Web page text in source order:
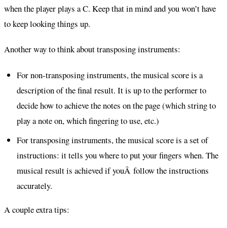
when the player plays a C. Keep that in mind and you won’t have
to keep looking things up.
Another way to think about transposing instruments:
For non-transposing instruments, the musical score is a
description of the final result. It is up to the performer to
decide how to achieve the notes on the page (which string to
play a note on, which fingering to use, etc.)
For transposing instruments, the musical score is a set of
instructions: it tells you where to put your fingers when. The
musical result is achieved if youÂ follow the instructions
accurately.
A couple extra tips: